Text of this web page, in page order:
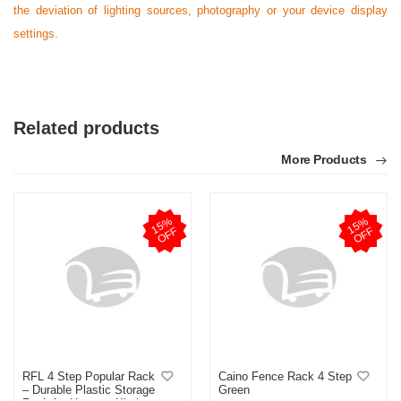
the deviation of lighting sources, photography or your device display
settings.
Related products
More Products
1
5
%
O
F
F
RFL 4 Step Popular Rack
– Durable Plastic Storage
1
5
%
O
F
F
Caino Fence Rack 4 Step
Green